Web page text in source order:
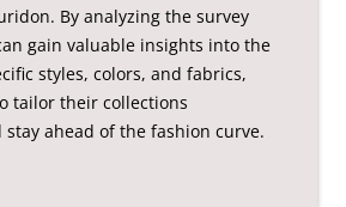
By analyzing the survey
gain valuable insights into the
styles, colors, and fabrics,
tailor their collections
ahead of the fashion curve.